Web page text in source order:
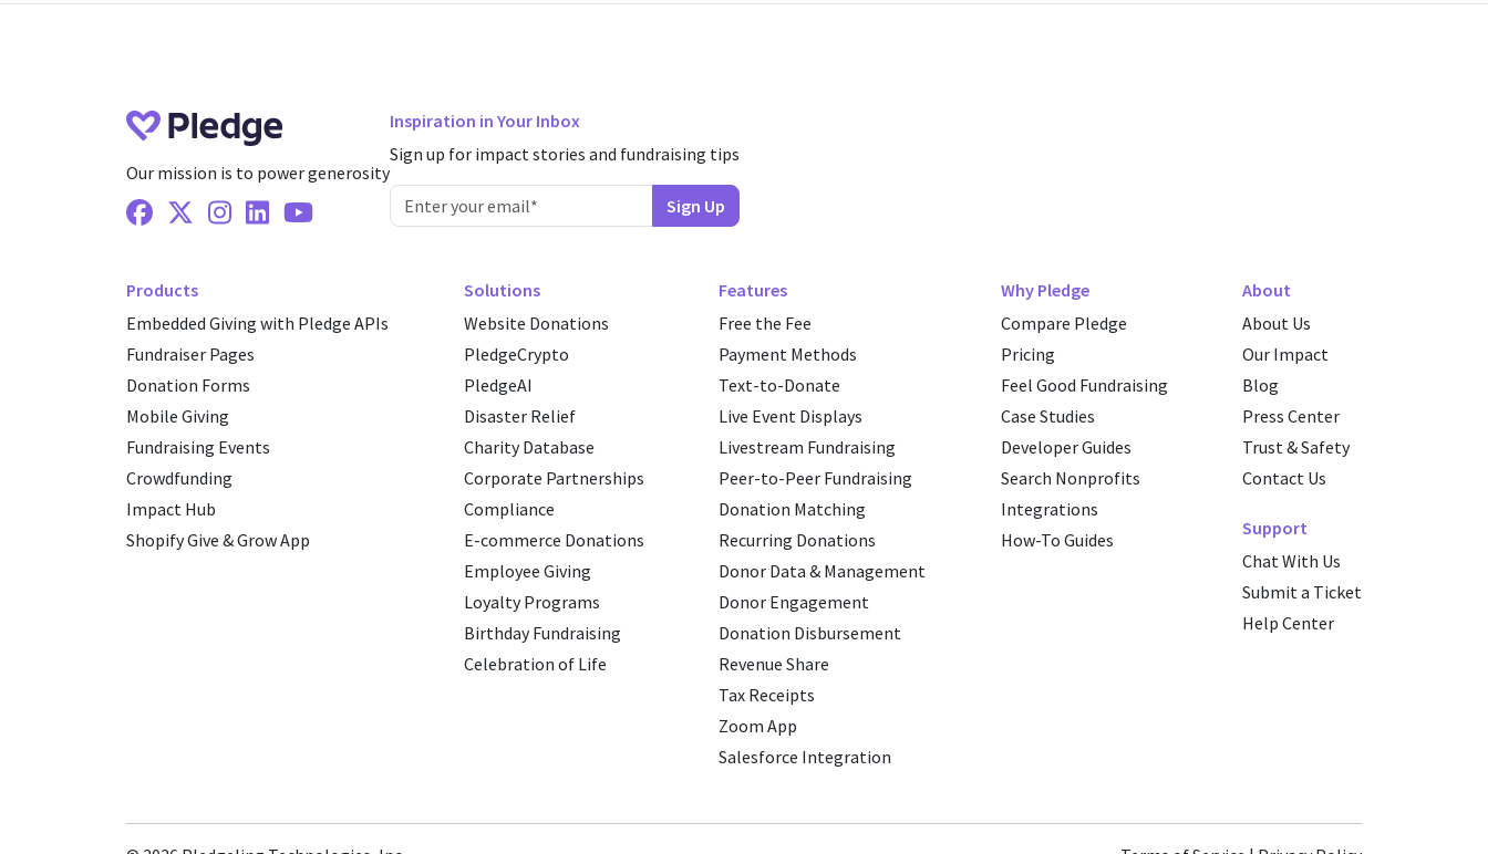
Our mission is to power generosity
Facebook
X Twitter
Instagram
LinkedinYoutube
Inspiration in Your Inbox
Sign up for impact stories and fundraising tips
Products
Embedded Giving with Pledge APIs
Fundraiser Pages
Donation Forms
Mobile Giving
Fundraising Events
Crowdfunding
Impact Hub
Shopify Give & Grow App
Solutions
Website Donations
PledgeCrypto
PledgeAI
Disaster Relief
Charity Database
Corporate Partnerships
Compliance
E-commerce Donations
Employee Giving
Loyalty Programs
Birthday Fundraising
Celebration of Life
Features
Free the Fee
Payment Methods
Text-to-Donate
Live Event Displays
Livestream Fundraising
Peer-to-Peer Fundraising
Donation Matching
Recurring Donations
Donor Data & Management
Donor Engagement
Donation Disbursement
Revenue Share
Tax Receipts
Zoom App
Salesforce Integration
Why Pledge
Compare Pledge
Pricing
Feel Good Fundraising
Case Studies
Developer Guides
Search Nonprofits
Integrations
How-To Guides
About
About Us
Our Impact
Blog
Press Center
Trust & Safety
Contact Us
Support
Chat With Us
Submit a Ticket
Help Center